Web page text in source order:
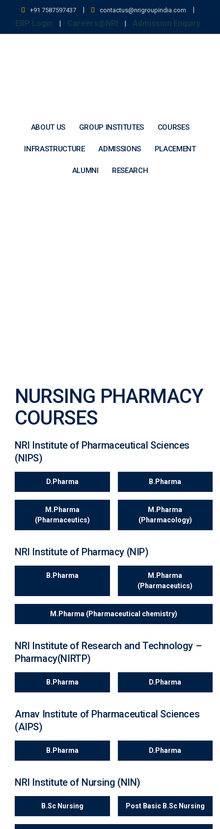
+91 7587597437 | contactus@nrigroupindia.com |
ERP Login | Careers@NRI | Admission Enquiry
ABOUT US GROUP INSTITUTES COURSES
INFRASTRUCTURE ADMISSIONS PLACEMENT
ALUMNI RESEARCH
NURSING PHARMACY
COURSES
NRI Institute of Pharmaceutical Sciences
(NIPS)
D.Pharma B.Pharma
M.Pharma
(Pharmaceutics)
M.Pharma
(Pharmacology)
NRI Institute of Pharmacy (NIP)
B.Pharma
M.Pharma
(Pharmaceutics)
M.Pharma (Pharmaceutical chemistry)
NRI Institute of Research and Technology –
Pharmacy(NIRTP)
B.Pharma D.Pharma
Arnav Institute of Pharmaceutical Sciences
(AIPS)
B.Pharma D.Pharma
NRI Institute of Nursing (NIN)
B.Sc Nursing Post Basic B.Sc Nursing